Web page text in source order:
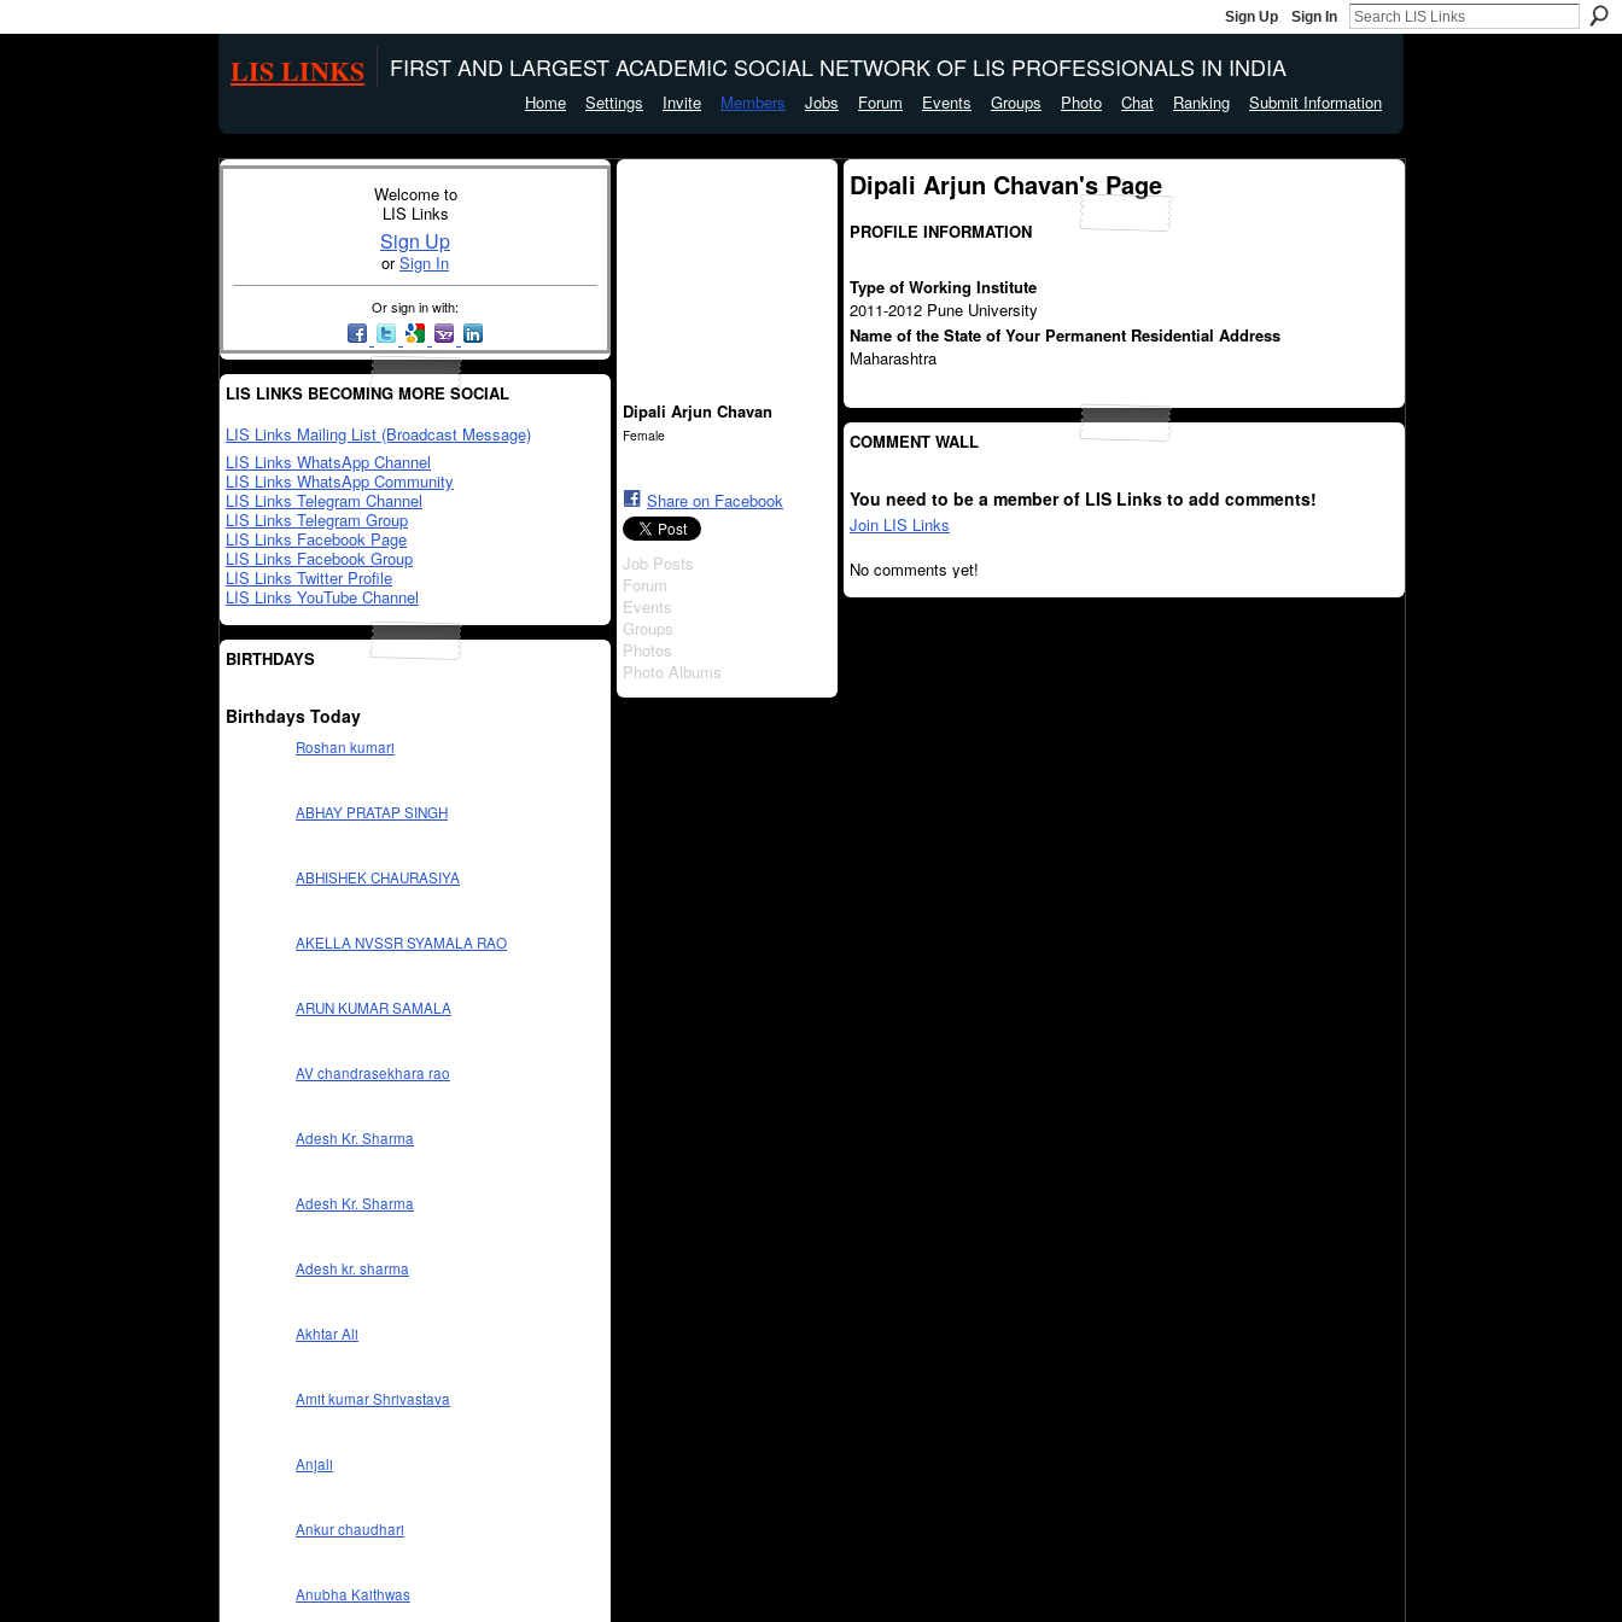
Sign Up Sign In
LIS LINKS FIRST AND LARGEST ACADEMIC SOCIAL NETWORK OF LIS PROFESSIONALS IN INDIA
Home Settings Invite Members Jobs Forum Events Groups Photo Chat Ranking Submit Information
Welcome to
LIS Links
Sign Up
orSign In
Or sign in with:
LIS LINKS BECOMING MORE SOCIAL
LIS Links Mailing List (Broadcast Message)
LIS Links WhatsApp Channel
LIS Links WhatsApp Community
LIS Links Telegram Channel
LIS Links Telegram Group
LIS Links Facebook Page
LIS Links Facebook Group
LIS Links Twitter Profile
LIS Links YouTube Channel
BIRTHDAYS
Birthdays Today
Roshan kumari
ABHAY PRATAP SINGH
ABHISHEK CHAURASIYA
AKELLA NVSSR SYAMALA RAO
ARUN KUMAR SAMALA
AV chandrasekhara rao
Adesh Kr. Sharma
Adesh Kr. Sharma
Adesh kr. sharma
Akhtar Ali
Amit kumar Shrivastava
Anjali
Ankur chaudhari
Anubha Kaithwas
Dipali Arjun Chavan
Female
Share on Facebook
Job Posts
Forum
Events
Groups
Photos
Photo Albums
Dipali Arjun Chavan's Page
PROFILE INFORMATION
Type of Working Institute
2011-2012 Pune University
Name of the State of Your Permanent Residential Address
Maharashtra
COMMENT WALL
You need to be a member of LIS Links to add comments!
Join LIS Links
No comments yet!